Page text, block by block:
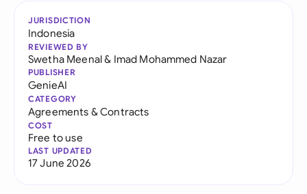
JURISDICTION
Indonesia
REVIEWED BY
Swetha Meenal& Imad Mohammed Nazar
PUBLISHER
GenieAI
CATEGORY
Agreements & Contracts
COST
Free to use
LAST UPDATED
17 June 2026